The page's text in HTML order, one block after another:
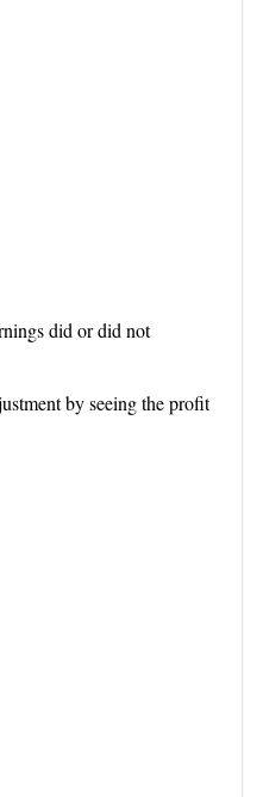
did or did not
by seeing the profit